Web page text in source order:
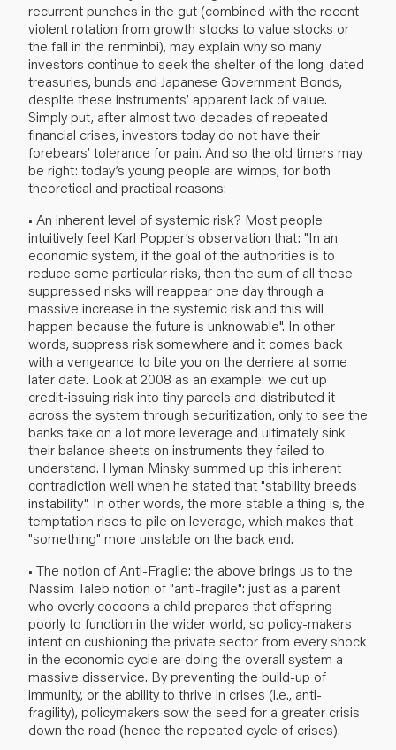
recurrent punches in the gut (combined with the recent
violent rotation from growth stocks to value stocks or
the fall in the renminbi), may explain why so many
investors continue to seek the shelter of the long-dated
treasuries, bunds and Japanese Government Bonds,
despite these instruments’ apparent lack of value.
Simply put, after almost two decades of repeated
financial crises, investors today do not have their
forebears’ tolerance for pain. And so the old timers may
be right: today’s young people are wimps, for both
theoretical and practical reasons:
• An inherent level of systemic risk? Most people
intuitively feel Karl Popper’s observation that: "In an
economic system, if the goal of the authorities is to
reduce some particular risks, then the sum of all these
suppressed risks will reappear one day through a
massive increase in the systemic risk and this will
happen because the future is unknowable". In other
words, suppress risk somewhere and it comes back
with a vengeance to bite you on the derriere at some
later date. Look at 2008 as an example: we cut up
credit-issuing risk into tiny parcels and distributed it
across the system through securitization, only to see the
banks take on a lot more leverage and ultimately sink
their balance sheets on instruments they failed to
understand. Hyman Minsky summed up this inherent
contradiction well when he stated that "stability breeds
instability". In other words, the more stable a thing is, the
temptation rises to pile on leverage, which makes that
"something" more unstable on the back end.
• The notion of Anti-Fragile: the above brings us to the
Nassim Taleb notion of "anti-fragile": just as a parent
who overly cocoons a child prepares that offspring
poorly to function in the wider world, so policy-makers
intent on cushioning the private sector from every shock
in the economic cycle are doing the overall system a
massive disservice. By preventing the build-up of
immunity, or the ability to thrive in crises (i.e., anti-
fragility), policymakers sow the seed for a greater crisis
down the road (hence the repeated cycle of crises).